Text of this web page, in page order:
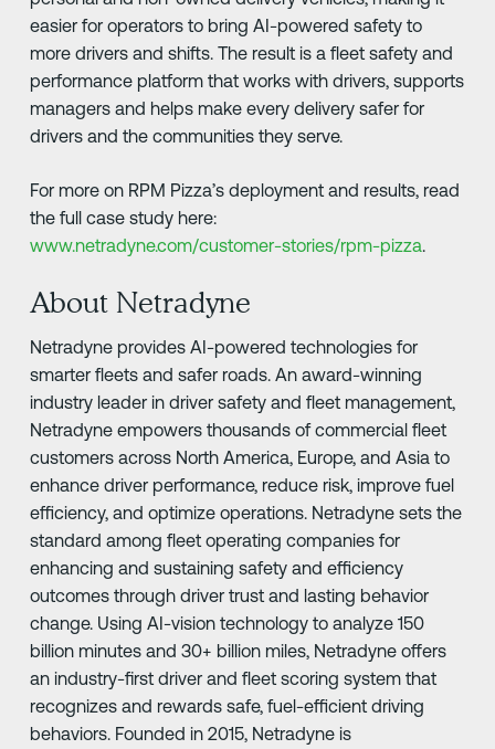
easier for operators to bring AI-powered safety to
more drivers and shifts. The result is a fleet safety and
performance platform that works with drivers, supports
managers and helps make every delivery safer for
drivers and the communities they serve.
For more on RPM Pizza’s deployment and results, read
the full case study here:
www.netradyne.com/customer-stories/rpm-pizza.
About Netradyne
Netradyne provides AI-powered technologies for
smarter fleets and safer roads. An award-winning
industry leader in driver safety and fleet management,
Netradyne empowers thousands of commercial fleet
customers across North America, Europe, and Asia to
enhance driver performance, reduce risk, improve fuel
efficiency, and optimize operations. Netradyne sets the
standard among fleet operating companies for
enhancing and sustaining safety and efficiency
outcomes through driver trust and lasting behavior
change. Using AI-vision technology to analyze 150
billion minutes and 30+ billion miles, Netradyne offers
an industry-first driver and fleet scoring system that
recognizes and rewards safe, fuel-efficient driving
behaviors. Founded in 2015, Netradyne is